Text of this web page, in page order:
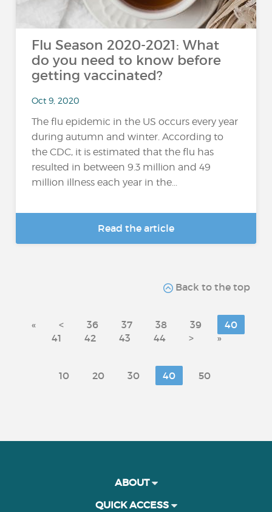
Flu Season 2020-2021: What
do you need to know before
getting vaccinated?
Oct 9, 2020
The flu epidemic in the US occurs every year
during autumn and winter. According to
the CDC, it is estimated that the flu has
resulted in between 9.3 million and 49
million illness each year in the...
Read the article
Back to the top
« < 36 37 38 39
40
41
42 43 44 > »
10 20 30 40 50
ABOUT
QUICK ACCESS